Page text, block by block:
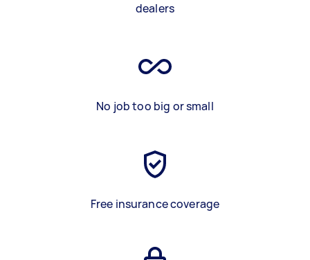
dealers
No job too big or small
Free insurance coverage